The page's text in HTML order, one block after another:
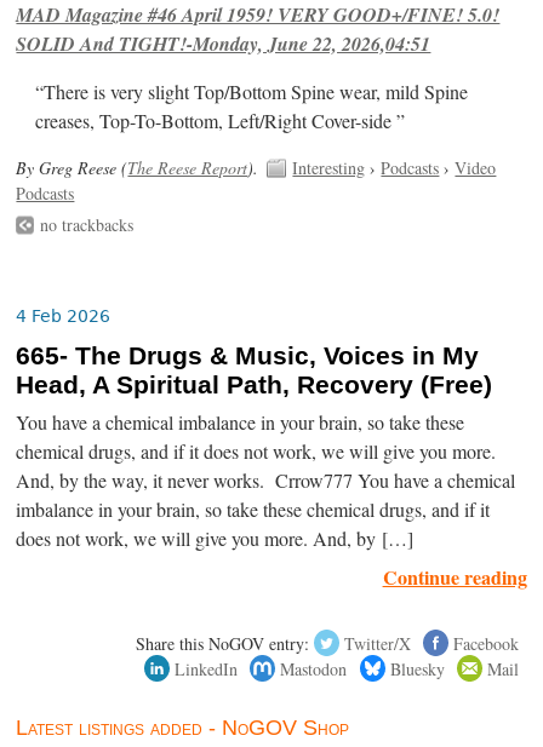
MAD Magazine #46 April 1959! VERY GOOD+/FINE! 5.0!
SOLID And TIGHT!-Monday, June 22, 2026,04:51
“There is very slight Top/Bottom Spine wear, mild Spine
creases, Top-To-Bottom, Left/Right Cover-side ”
By Greg Reese (The Reese Report). Interesting ›Podcasts ›Video
Podcasts
no trackbacks
4 Feb 2026
665- The Drugs & Music, Voices in My
Head, A Spiritual Path, Recovery (Free)
You have a chemical imbalance in your brain, so take these
chemical drugs, and if it does not work, we will give you more.
And, by the way, it never works. Crrow777 You have a chemical
imbalance in your brain, so take these chemical drugs, and if it
does not work, we will give you more. And, by […]
Continue reading
Share this NoGOV entry: Twitter/X
Facebook
LinkedIn
Mastodon Bluesky Mail
Latest listings added - NoGOV Shop